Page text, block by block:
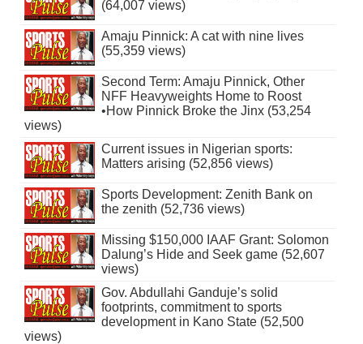
(64,007 views)
Amaju Pinnick: A cat with nine lives
(55,359 views)
Second Term: Amaju Pinnick, Other
NFF Heavyweights Home to Roost
•How Pinnick Broke the Jinx (53,254
views)
Current issues in Nigerian sports:
Matters arising (52,856 views)
Sports Development: Zenith Bank on
the zenith (52,736 views)
Missing $150,000 IAAF Grant: Solomon
Dalung’s Hide and Seek game (52,607
views)
Gov. Abdullahi Ganduje’s solid
footprints, commitment to sports
development in Kano State (52,500
views)